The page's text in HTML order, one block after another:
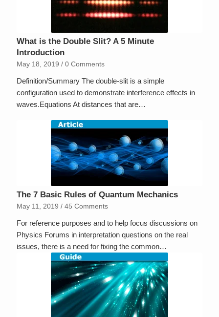
What is the Double Slit? A 5 Minute
Introduction
May 18, 2019 / 0 Comments
Definition/Summary The double-slit is a simple
configuration used to demonstrate interference effects in
waves.Equations At distances that are…
The 7 Basic Rules of Quantum Mechanics
May 11, 2019 / 45 Comments
For reference purposes and to help focus discussions on
Physics Forums in interpretation questions on the real
issues, there is a need for fixing the common…